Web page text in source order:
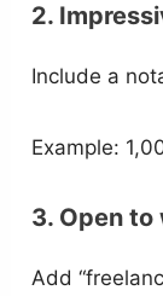
2.
Include a
Example:
3. Open to
Add